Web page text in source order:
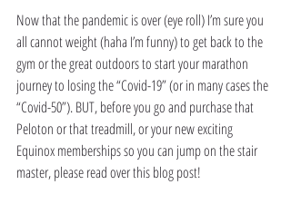
Now that the pandemic is over (eye roll) I’m sure you
all cannot weight (haha I’m funny) to get back to the
gym or the great outdoors to start your marathon
journey to losing the “Covid-19” (or in many cases the
“Covid-50”). BUT, before you go and purchase that
Peloton or that treadmill, or your new exciting
Equinox memberships so you can jump on the stair
master, please read over this blog post!